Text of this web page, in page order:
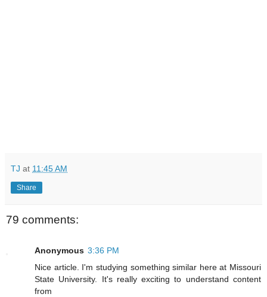
TJ at 11:45 AM
Share
79 comments:
Anonymous 3:36 PM
Nice article. I'm studying something similar here at Missouri
State University. It's really exciting to understand content
from